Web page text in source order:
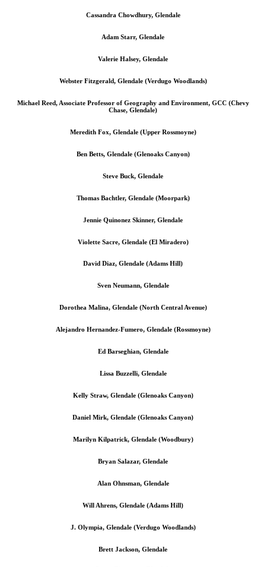
Cassandra Chowdhury, Glendale
Adam Starr, Glendale
Valerie Halsey, Glendale
Webster Fitzgerald, Glendale (Verdugo Woodlands)
Michael Reed, Associate Professor of Geography and Environment, GCC (Chevy
Chase, Glendale)
Meredith Fox, Glendale (Upper Rossmoyne)
Ben Betts, Glendale (Glenoaks Canyon)
Steve Buck, Glendale
Thomas Bachtler, Glendale (Moorpark)
Jennie Quinonez Skinner, Glendale
Violette Sacre, Glendale (El Miradero)
David Diaz, Glendale (Adams Hill)
Sven Neumann, Glendale
Dorothea Malina, Glendale (North Central Avenue)
Alejandro Hernandez-Fumero, Glendale (Rossmoyne)
Ed Barseghian, Glendale
Lissa Buzzelli, Glendale
Kelly Straw, Glendale (Glenoaks Canyon)
Daniel Mirk, Glendale (Glenoaks Canyon)
Marilyn Kilpatrick, Glendale (Woodbury)
Bryan Salazar, Glendale
Alan Ohnsman, Glendale
Will Ahrens, Glendale (Adams Hill)
J. Olympia, Glendale (Verdugo Woodlands)
Brett Jackson, Glendale